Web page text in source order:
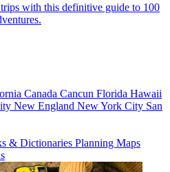
with this definitive guide to 100
Canada Cancun Florida Hawaii
New England New York City San
& Dictionaries Planning Maps